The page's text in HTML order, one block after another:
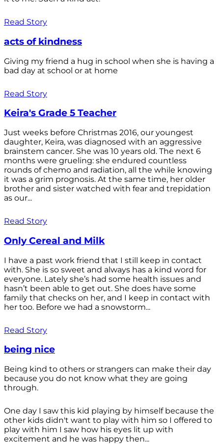
Read Story
acts of kindness
Giving my friend a hug in school when she is having a
bad day at school or at home
Read Story
Keira's Grade 5 Teacher
Just weeks before Christmas 2016, our youngest
daughter, Keira, was diagnosed with an aggressive
brainstem cancer. She was 10 years old. The next 6
months were grueling: she endured countless
rounds of chemo and radiation, all the while knowing
it was a grim prognosis. At the same time, her older
brother and sister watched with fear and trepidation
as our...
Read Story
Only Cereal and Milk
I have a past work friend that I still keep in contact
with. She is so sweet and always has a kind word for
everyone. Lately she’s had some health issues and
hasn’t been able to get out. She does have some
family that checks on her, and I keep in contact with
her too. Before we had a snowstorm...
Read Story
being nice
Being kind to others or strangers can make their day
because you do not know what they are going
through.
One day I saw this kid playing by himself because the
other kids didn't want to play with him so I offered to
play with him I saw how his eyes lit up with
excitement and he was happy then...